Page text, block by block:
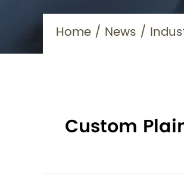
Home / News /
Custom